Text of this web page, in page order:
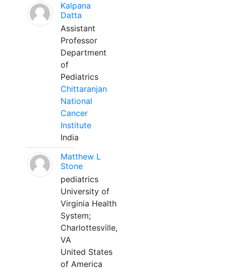
Kalpana
Datta
Assistant
Professor
Department
of
Pediatrics
Chittaranjan
National
Cancer
Institute
India
Matthew L
Stone
pediatrics
University of
Virginia Health
System;
Charlottesville,
VA
United States
of America